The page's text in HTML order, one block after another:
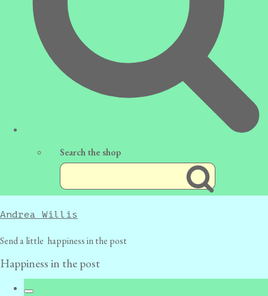
Search the shop
Andrea Willis
Send a little happiness in the post
Happiness in the post